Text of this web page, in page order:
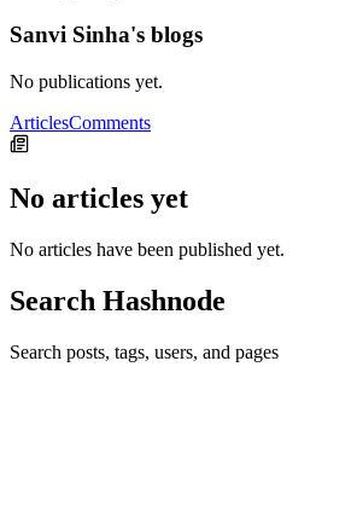
Sanvi Sinha's blogs
No publications yet.
ArticlesComments
No articles yet
No articles have been published yet.
Search Hashnode
Search posts, tags, users, and pages